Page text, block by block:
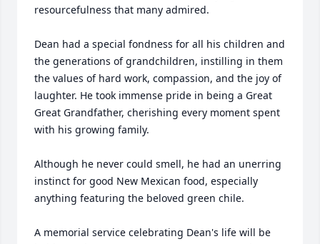
resourcefulness that many admired.
Dean had a special fondness for all his children and
the generations of grandchildren, instilling in them
the values of hard work, compassion, and the joy of
laughter. He took immense pride in being a Great
Great Grandfather, cherishing every moment spent
with his growing family.
Although he never could smell, he had an unerring
instinct for good New Mexican food, especially
anything featuring the beloved green chile.
A memorial service celebrating Dean's life will be